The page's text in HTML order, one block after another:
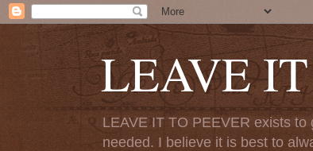
LEAVE
LEAVE IT TO PEEVER exists
needed. I believe it is best to